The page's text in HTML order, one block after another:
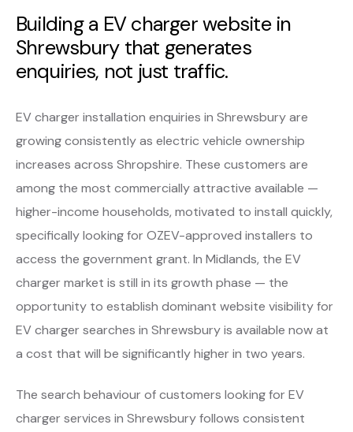
Building a EV charger website in
Shrewsbury that generates
enquiries, not just traffic.
EV charger installation enquiries in Shrewsbury are
growing consistently as electric vehicle ownership
increases across Shropshire. These customers are
among the most commercially attractive available —
higher-income households, motivated to install quickly,
specifically looking for OZEV-approved installers to
access the government grant. In Midlands, the EV
charger market is still in its growth phase — the
opportunity to establish dominant website visibility for
EV charger searches in Shrewsbury is available now at
a cost that will be significantly higher in two years.
The search behaviour of customers looking for EV
charger services in Shrewsbury follows consistent